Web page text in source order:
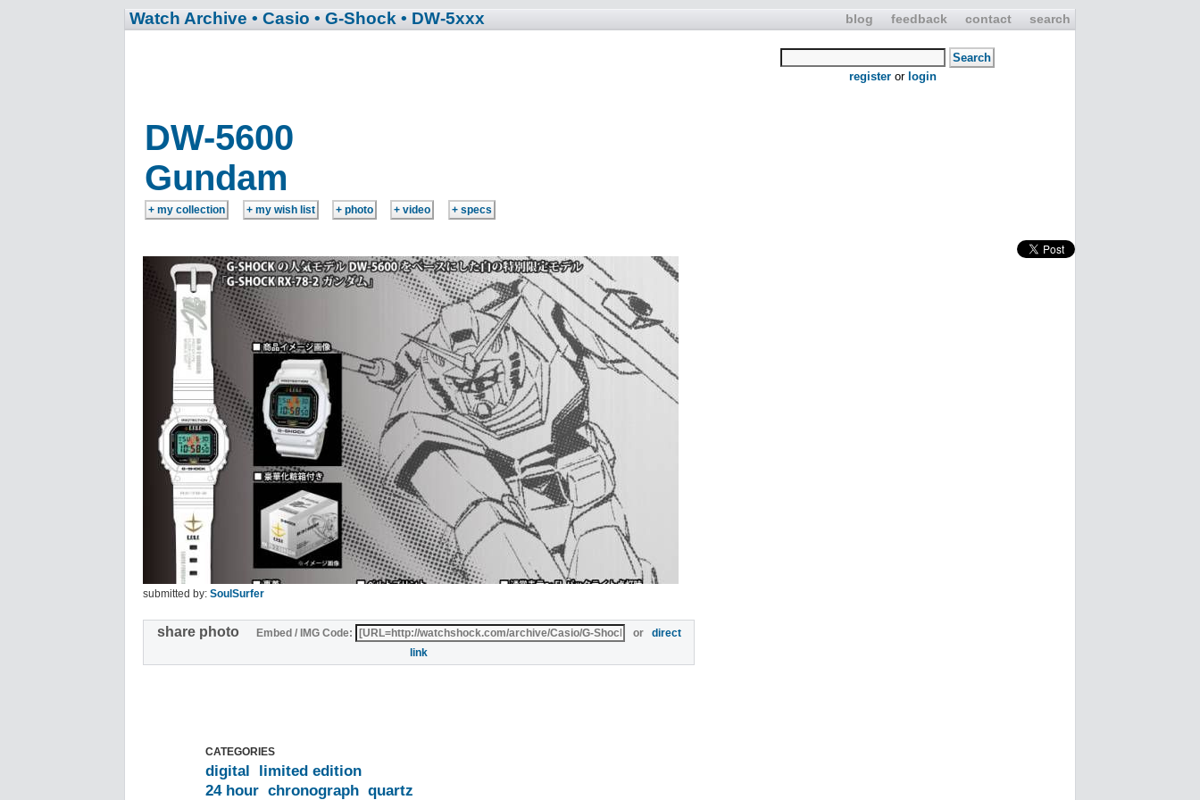
blog feedback contact search
Watch Archive • Casio • G-Shock • DW-5xxx
register or login
DW-5600
Gundam
submitted by: SoulSurfer
share photo Embed / IMG Code: or direct
link
CATEGORIES
digital
limited edition
24 hour chronograph quartz